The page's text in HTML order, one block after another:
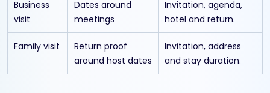
Business
visit
Dates around
meetings
Invitation, agenda,
hotel and return.
Family visit
Return proof
around host dates
Invitation, address
and stay duration.